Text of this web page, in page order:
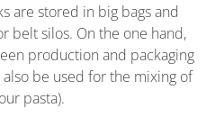
are stored in big bags and
belt silos. On the one hand,
production and packaging
be used for the mixing of
pasta).